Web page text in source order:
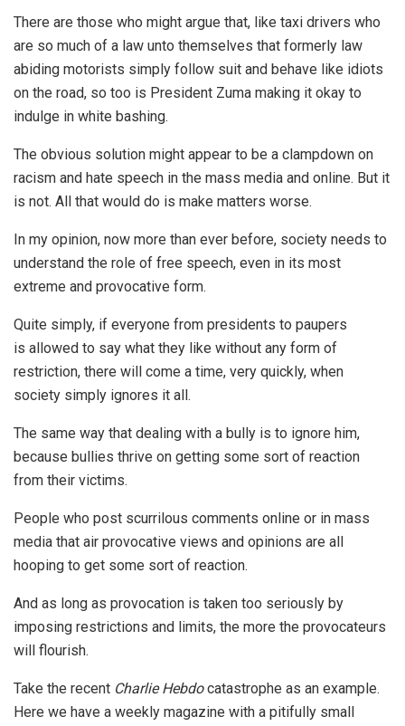
There are those who might argue that, like taxi drivers who
are so much of a law unto themselves that formerly law
abiding motorists simply follow suit and behave like idiots
on the road, so too is President Zuma making it okay to
indulge in white bashing.
The obvious solution might appear to be a clampdown on
racism and hate speech in the mass media and online. But it
is not. All that would do is make matters worse.
In my opinion, now more than ever before, society needs to
understand the role of free speech, even in its most
extreme and provocative form.
Quite simply, if everyone from presidents to paupers
is allowed to say what they like without any form of
restriction, there will come a time, very quickly, when
society simply ignores it all.
The same way that dealing with a bully is to ignore him,
because bullies thrive on getting some sort of reaction
from their victims.
People who post scurrilous comments online or in mass
media that air provocative views and opinions are all
hooping to get some sort of reaction.
And as long as provocation is taken too seriously by
imposing restrictions and limits, the more the provocateurs
will flourish.
Take the recent Charlie Hebdocatastrophe as an example.
Here we have a weekly magazine with a pitifully small